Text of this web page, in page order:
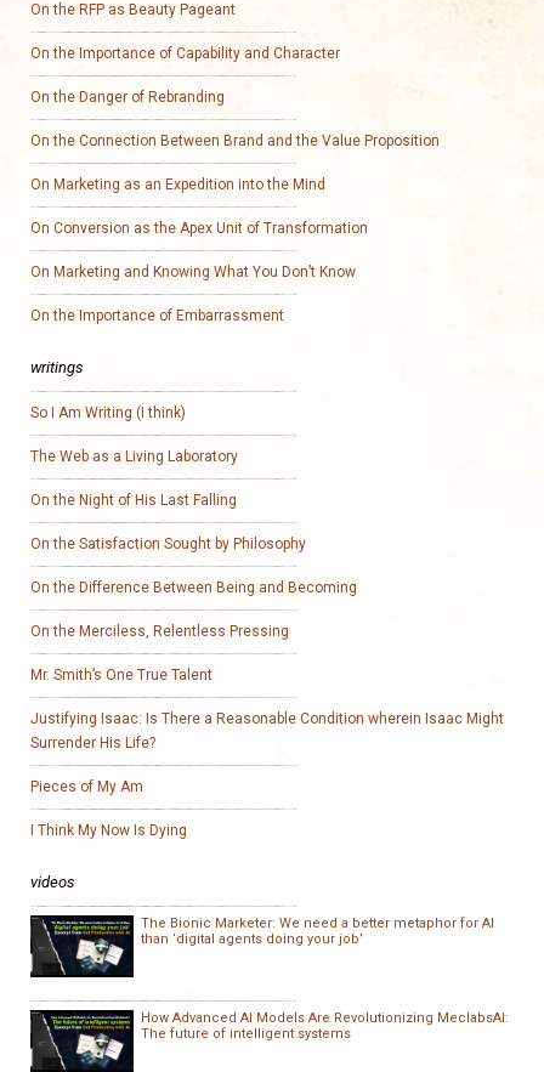
On the RFP as Beauty Pageant
On the Importance of Capability and Character
On the Danger of Rebranding
On the Connection Between Brand and the Value Proposition
On Marketing as an Expedition into the Mind
On Conversion as the Apex Unit of Transformation
On Marketing and Knowing What You Don’t Know
On the Importance of Embarrassment
writings
So I Am Writing (I think)
The Web as a Living Laboratory
On the Night of His Last Falling
On the Satisfaction Sought by Philosophy
On the Difference Between Being and Becoming
On the Merciless, Relentless Pressing
Mr. Smith’s One True Talent
Justifying Isaac: Is There a Reasonable Condition wherein Isaac Might
Surrender His Life?
Pieces of My Am
I Think My Now Is Dying
videos
The Bionic Marketer: We need a better metaphor for AI
than ‘digital agents doing your job’
How Advanced AI Models Are Revolutionizing MeclabsAI:
The future of intelligent systems